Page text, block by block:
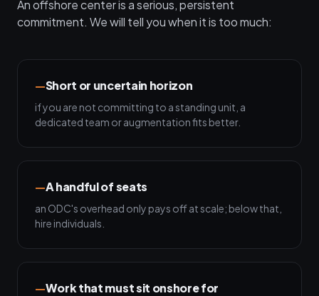
An offshore center is a serious, persistent
commitment. We will tell you when it is too much:
Short or uncertain horizon
if you are not committing to a standing unit, a
dedicated team or augmentation fits better.
A handful of seats
an ODC's overhead only pays off at scale; below that,
hire individuals.
Work that must sit onshore for